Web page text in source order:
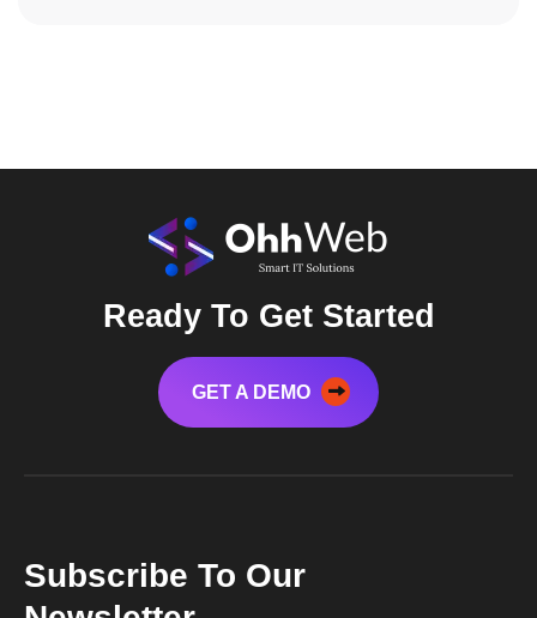
Ready To Get Started
GET A DEMO
Subscribe To Our